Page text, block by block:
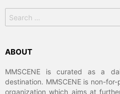
for:
ABOUT
MMSCENE is curated as a
destination. MMSCENE is non-
organization which aims at